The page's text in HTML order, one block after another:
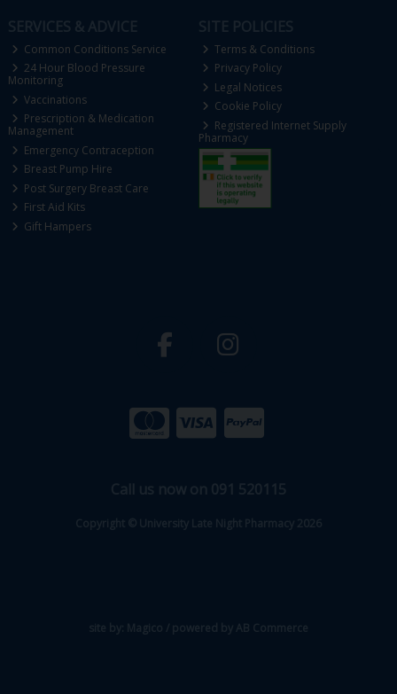
Common Conditions Service
24 Hour Blood Pressure
Monitoring
Vaccinations
Prescription & Medication
Management
Emergency Contraception
Breast Pump Hire
Post Surgery Breast Care
First Aid Kits
Gift Hampers
Terms & Conditions
Privacy Policy
Legal Notices
Cookie Policy
Registered Internet Supply
Pharmacy